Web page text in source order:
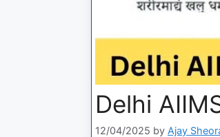
Delhi
12/04/2025 by Ajay